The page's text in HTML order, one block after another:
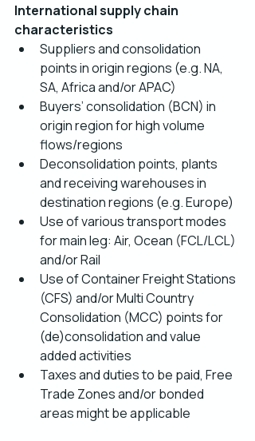
International supply chain
characteristics
Suppliers and consolidation
points in origin regions (e.g. NA,
SA, Africa and/or APAC)
Buyers’ consolidation (BCN) in
origin region for high volume
flows/regions
Deconsolidation points, plants
and receiving warehouses in
destination regions (e.g. Europe)
Use of various transport modes
for main leg: Air, Ocean (FCL/LCL)
and/or Rail
Use of Container Freight Stations
(CFS) and/or Multi Country
Consolidation (MCC) points for
(de)consolidation and value
added activities
Taxes and duties to be paid, Free
Trade Zones and/or bonded
areas might be applicable